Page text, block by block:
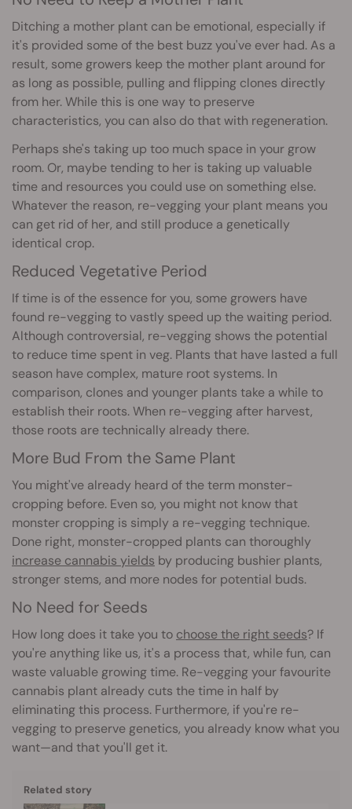
Ditching a mother plant can be emotional, especially if
it's provided some of the best buzz you've ever had. As a
result, some growers keep the mother plant around for
as long as possible, pulling and flipping clones directly
from her. While this is one way to preserve
characteristics, you can also do that with regeneration.
Perhaps she's taking up too much space in your grow
room. Or, maybe tending to her is taking up valuable
time and resources you could use on something else.
Whatever the reason, re-vegging your plant means you
can get rid of her, and still produce a genetically
identical crop.
Reduced Vegetative Period
If time is of the essence for you, some growers have
found re-vegging to vastly speed up the waiting period.
Although controversial, re-vegging shows the potential
to reduce time spent in veg. Plants that have lasted a full
season have complex, mature root systems. In
comparison, clones and younger plants take a while to
establish their roots. When re-vegging after harvest,
those roots are technically already there.
More Bud From the Same Plant
You might've already heard of the term monster-
cropping before. Even so, you might not know that
monster cropping is simply a re-vegging technique.
Done right, monster-cropped plants can thoroughly
increase cannabis yields by producing bushier plants,
stronger stems, and more nodes for potential buds.
No Need for Seeds
How long does it take you to choose the right seeds? If
you're anything like us, it's a process that, while fun, can
waste valuable growing time. Re-vegging your favourite
cannabis plant already cuts the time in half by
eliminating this process. Furthermore, if you're re-
vegging to preserve genetics, you already know what you
want—and that you'll get it.
Related story